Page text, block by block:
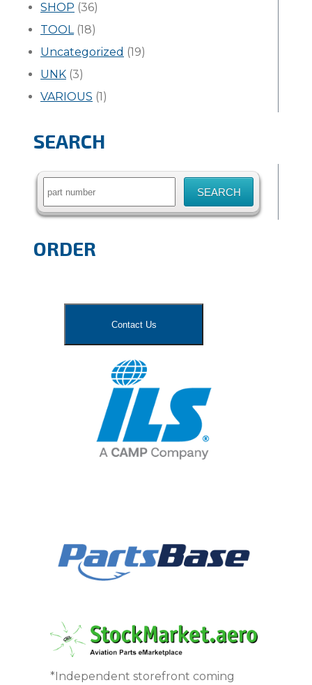
SHOP (36)
TOOL(18)
Uncategorized (19)
UNK (3)
VARIOUS (1)
SEARCH
Search
ORDER
Contact Us
*Independent storefront coming